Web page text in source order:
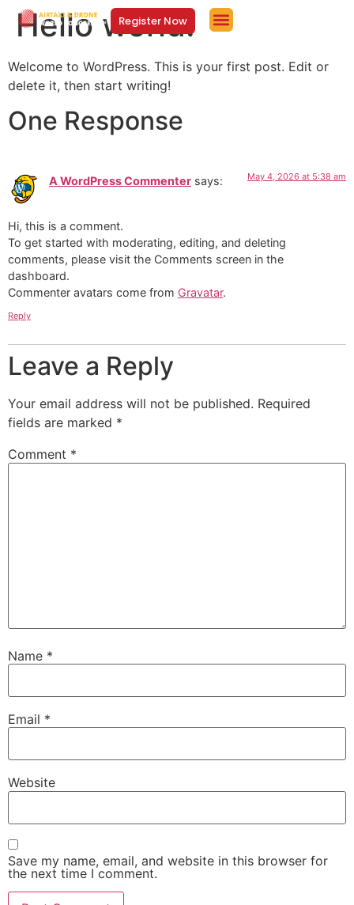
Register Now
Hello world!
Welcome to WordPress. This is your first post. Edit or
delete it, then start writing!
One Response
A WordPress Commenter says: May 4, 2026 at 5:38 am
Hi, this is a comment.
To get started with moderating, editing, and deleting
comments, please visit the Comments screen in the
dashboard.
Commenter avatars come from Gravatar.
Reply
Leave a Reply
Your email address will not be published. Required
fields are marked *
Comment *
Name *
Email *
Website
Save my name, email, and website in this browser for
the next time I comment.